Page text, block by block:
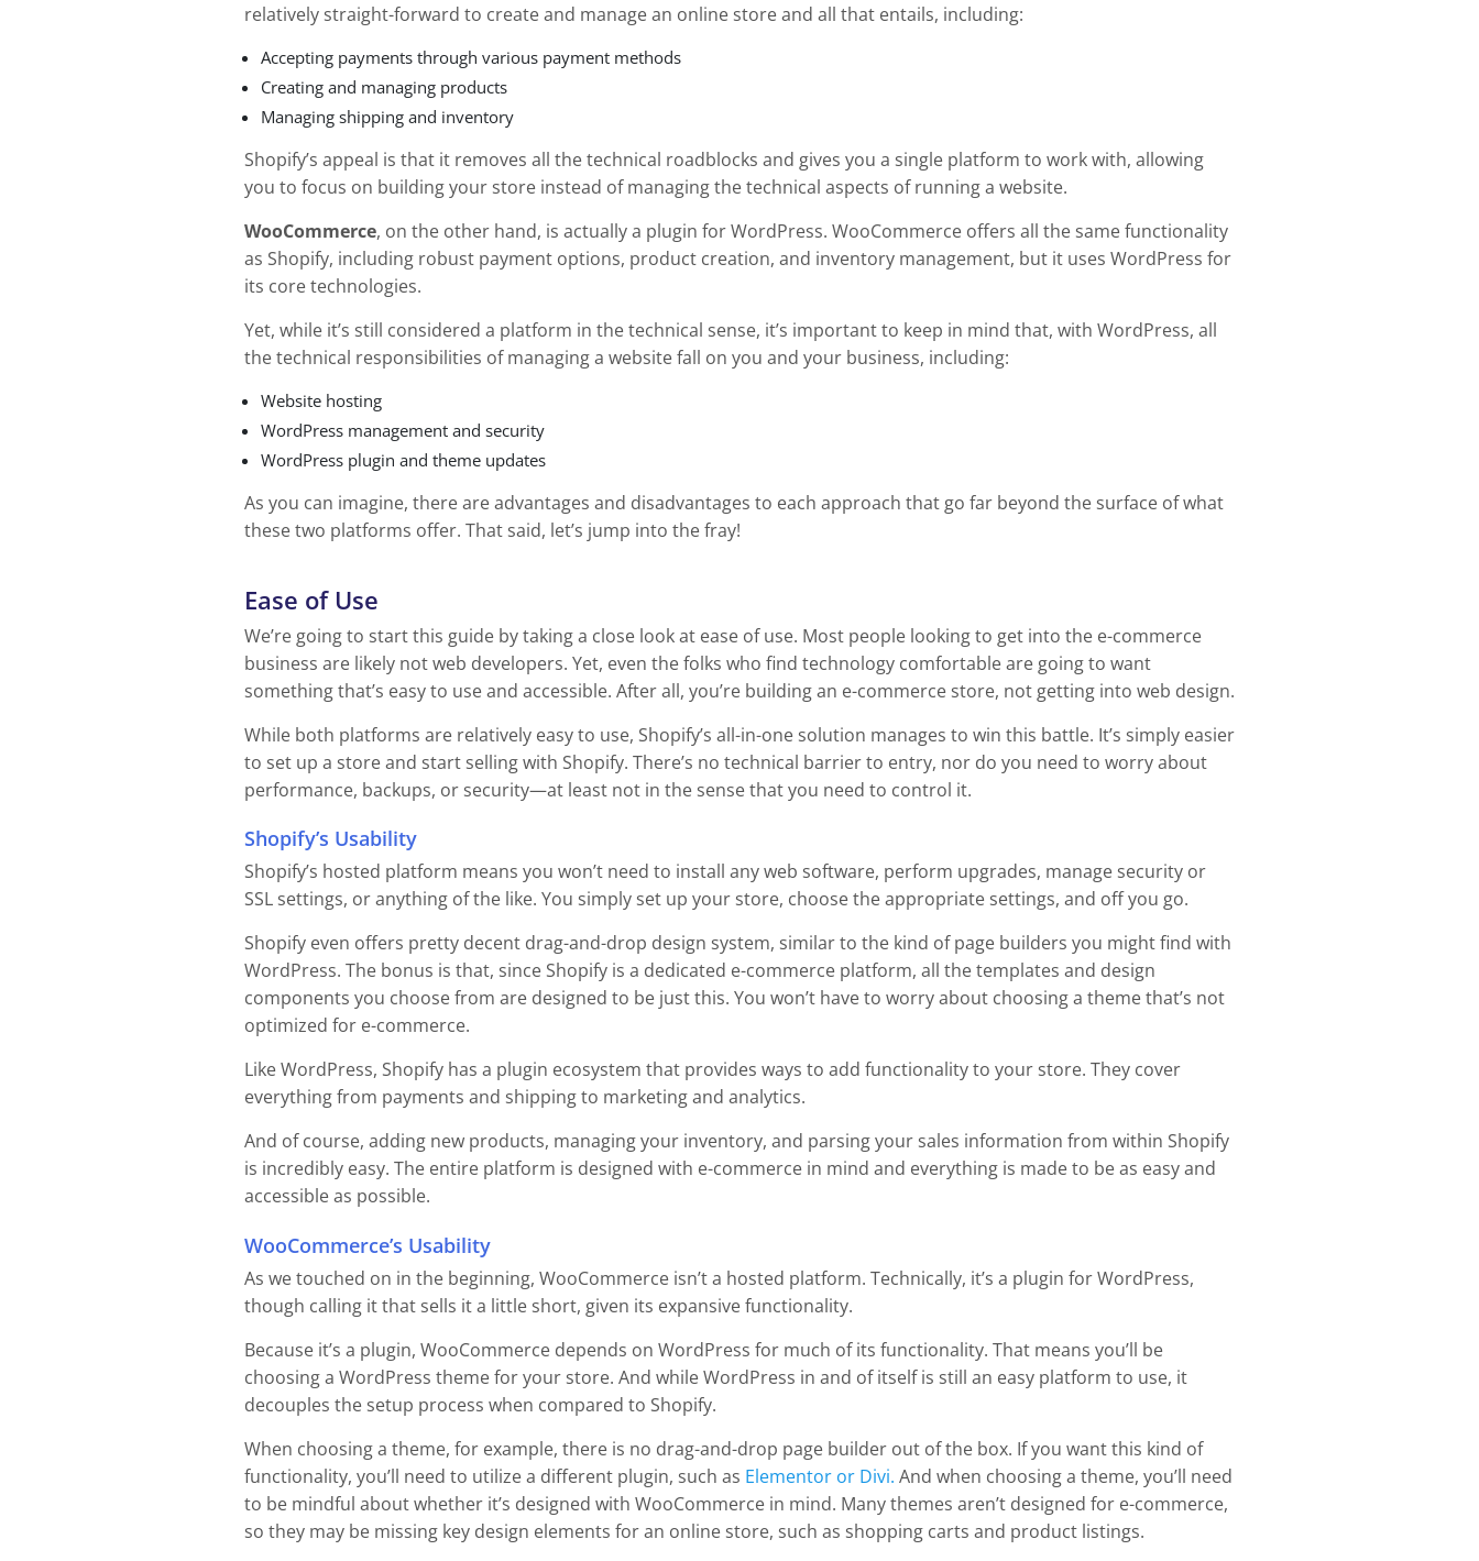
relatively straight-forward to create and manage an online store and all that entails, including:
Accepting payments through various payment methods
Creating and managing products
Managing shipping and inventory
Shopify’s appeal is that it removes all the technical roadblocks and gives you a single platform to work with, allowing
you to focus on building your store instead of managing the technical aspects of running a website.
WooCommerce, on the other hand, is actually a plugin for WordPress. WooCommerce offers all the same functionality
as Shopify, including robust payment options, product creation, and inventory management, but it uses WordPress for
its core technologies.
Yet, while it’s still considered a platform in the technical sense, it’s important to keep in mind that, with WordPress, all
the technical responsibilities of managing a website fall on you and your business, including:
Website hosting
WordPress management and security
WordPress plugin and theme updates
As you can imagine, there are advantages and disadvantages to each approach that go far beyond the surface of what
these two platforms offer. That said, let’s jump into the fray!
Ease of Use
We’re going to start this guide by taking a close look at ease of use. Most people looking to get into the e-commerce
business are likely not web developers. Yet, even the folks who find technology comfortable are going to want
something that’s easy to use and accessible. After all, you’re building an e-commerce store, not getting into web design.
While both platforms are relatively easy to use, Shopify’s all-in-one solution manages to win this battle. It’s simply easier
to set up a store and start selling with Shopify. There’s no technical barrier to entry, nor do you need to worry about
performance, backups, or security—at least not in the sense that you need to control it.
Shopify’s Usability
Shopify’s hosted platform means you won’t need to install any web software, perform upgrades, manage security or
SSL settings, or anything of the like. You simply set up your store, choose the appropriate settings, and off you go.
Shopify even offers pretty decent drag-and-drop design system, similar to the kind of page builders you might find with
WordPress. The bonus is that, since Shopify is a dedicated e-commerce platform, all the templates and design
components you choose from are designed to be just this. You won’t have to worry about choosing a theme that’s not
optimized for e-commerce.
Like WordPress, Shopify has a plugin ecosystem that provides ways to add functionality to your store. They cover
everything from payments and shipping to marketing and analytics.
And of course, adding new products, managing your inventory, and parsing your sales information from within Shopify
is incredibly easy. The entire platform is designed with e-commerce in mind and everything is made to be as easy and
accessible as possible.
WooCommerce’s Usability
As we touched on in the beginning, WooCommerce isn’t a hosted platform. Technically, it’s a plugin for WordPress,
though calling it that sells it a little short, given its expansive functionality.
Because it’s a plugin, WooCommerce depends on WordPress for much of its functionality. That means you’ll be
choosing a WordPress theme for your store. And while WordPress in and of itself is still an easy platform to use, it
decouples the setup process when compared to Shopify.
When choosing a theme, for example, there is no drag-and-drop page builder out of the box. If you want this kind of
functionality, you’ll need to utilize a different plugin, such as Elementor or Divi. And when choosing a theme, you’ll need
to be mindful about whether it’s designed with WooCommerce in mind. Many themes aren’t designed for e-commerce,
so they may be missing key design elements for an online store, such as shopping carts and product listings.